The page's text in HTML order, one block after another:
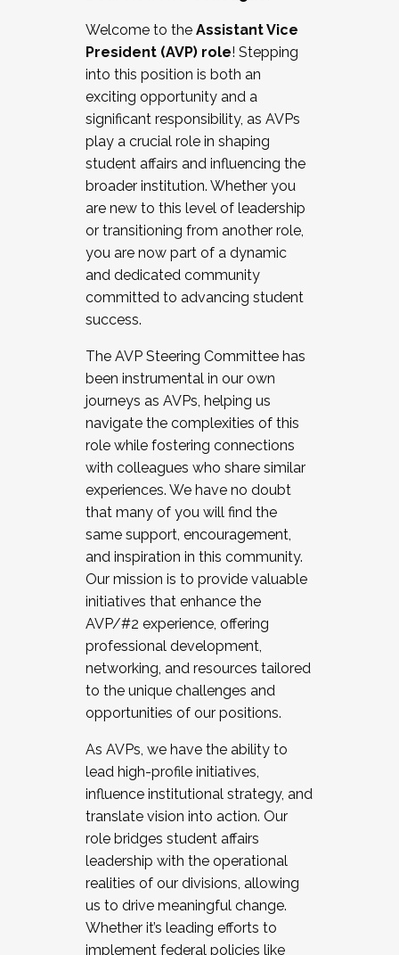
Working and operating with labor
relations/collective bargaining
Collaborating with academic affairs
Navigating politics
New laws and policies
Mental health of students/staff
...And much more.
JOIN A COHORT: We are now recruiting for
the Fall 2025 Cohort . Interested in joining a
cohort and/or becoming a Cohort
Facilitator complete the application by
December 5, 2025.
Welcome to the Assistant Vice
President (AVP) role! Stepping
into this position is both an
exciting opportunity and a
significant responsibility, as AVPs
play a crucial role in shaping
student affairs and influencing the
broader institution. Whether you
are new to this level of leadership
or transitioning from another role,
you are now part of a dynamic
and dedicated community
committed to advancing student
success.
The AVP Steering Committee has
been instrumental in our own
journeys as AVPs, helping us
navigate the complexities of this
role while fostering connections
with colleagues who share similar
experiences. We have no doubt
that many of you will find the
same support, encouragement,
and inspiration in this community.
Our mission is to provide valuable
initiatives that enhance the
AVP/#2 experience, offering
professional development,
networking, and resources tailored
to the unique challenges and
opportunities of our positions.
As AVPs, we have the ability to
lead high-profile initiatives,
influence institutional strategy, and
translate vision into action. Our
role bridges student affairs
leadership with the operational
realities of our divisions, allowing
us to drive meaningful change.
Whether it’s leading efforts to
implement federal policies like